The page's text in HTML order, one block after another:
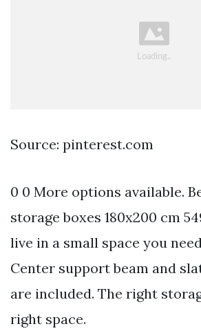
Source: pinterest.com
0 0 More options available.
storage boxes 180x200 cm
live in a small space you
Center support beam and
are included. The right
right space.